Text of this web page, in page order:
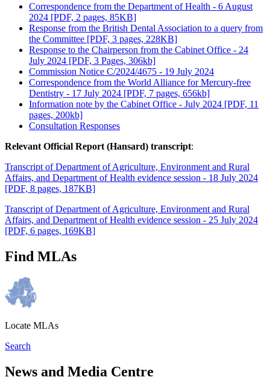
Correspondence from the Department of Health - 6 August
2024 [PDF, 2 pages, 85KB]
Response from the British Dental Association to a query from
the Committee [PDF, 3 pages, 228KB]
Response to the Chairperson from the Cabinet Office - 24
July 2024 [PDF, 3 Pages, 306kb]
Commission Notice C/2024/4675 - 19 July 2024
Correspondence from the World Alliance for Mercury-free
Dentistry - 17 July 2024 [PDF, 7 pages, 656kb]
Information note by the Cabinet Office - July 2024 [PDF, 11
pages, 200kb]
Consultation Responses
Relevant Official Report (Hansard) transcript:
Transcript of Department of Agriculture, Environment and Rural
Affairs, and Department of Health evidence session - 18 July 2024
[PDF, 8 pages, 187KB]
Transcript of Department of Agriculture, Environment and Rural
Affairs, and Department of Health evidence session - 25 July 2024
[PDF, 6 pages, 169KB]
Find MLAs
Locate MLAs
Search
News and Media Centre